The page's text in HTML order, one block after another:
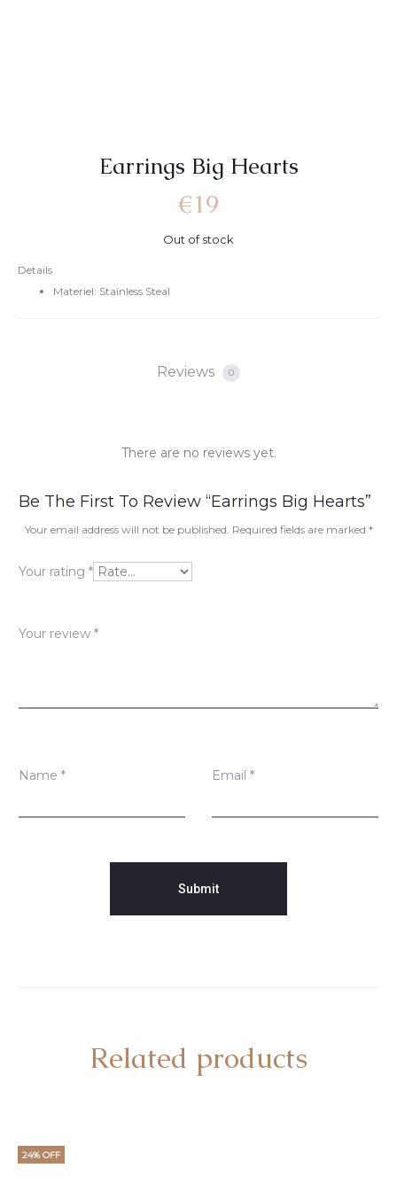
Earrings Big Hearts
Details
Materiel: Stainless Steal
€19
Out of stock
Reviews 0
R
e
v
e
There are no reviews yet.
Be The First To Review “Earrings Big Hearts”
Your email address will not be published. Required fields are marked *
Your rating *
Your review *
Name * Email *
Related products
24% OFF